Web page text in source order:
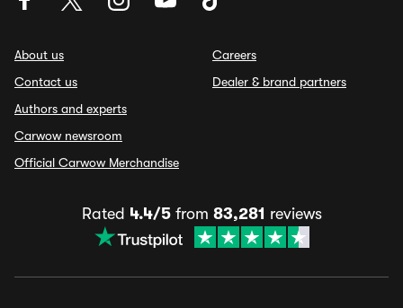
About us
Contact us
Authors and experts
Carwow newsroom
Official Carwow Merchandise
Careers
Dealer & brand partners
Rated 4.4/5from 83,281 reviews